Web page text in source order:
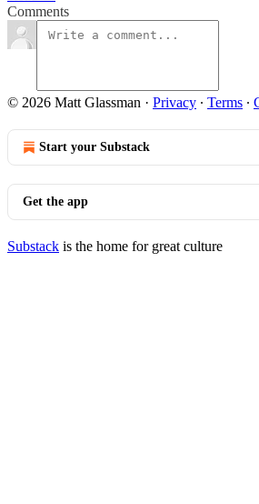
Comments
© 2026 Matt Glassman · Privacy ∙ Terms ∙
Start your Substack
Get the app
Substack is the home for great culture